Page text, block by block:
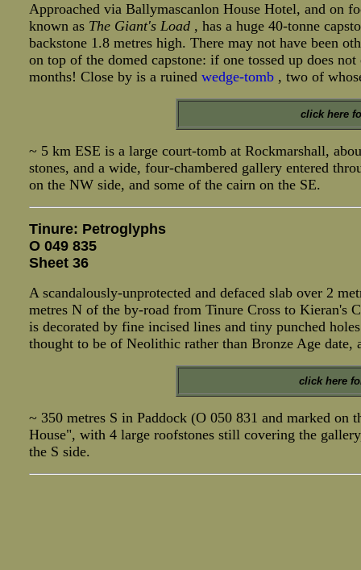
Approached via Ballymascanlon House Hotel, and on
known as The Giant's Load, has a huge 40-tonne
backstone 1.8 metres high. There may not have been
on top of the domed capstone: if one tossed up does
months! Close by is a ruined wedge-tomb , two of
click here
~ 5 km ESE is a large court-tomb at Rockmarshall,
stones, and a wide, four-chambered gallery entered
on the NW side, and some of the cairn on the SE.
Tinure: Petroglyphs
O 049 835
Sheet 36
A scandalously-unprotected and defaced slab over 2
metres N of the by-road from Tinure Cross to Kieran's
is decorated by fine incised lines and tiny punched
thought to be of Neolithic rather than Bronze Age date,
click here
~ 350 metres S in Paddock (O 050 831 and marked
House", with 4 large roofstones still covering the
the S side.